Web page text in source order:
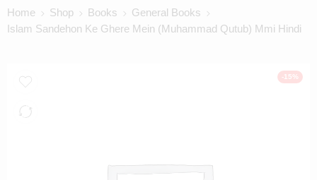
Home Shop Books
General Books
Islam Sandehon Ke Ghere Mein (Muhammad Qutub) Mmi Hindi
-15%